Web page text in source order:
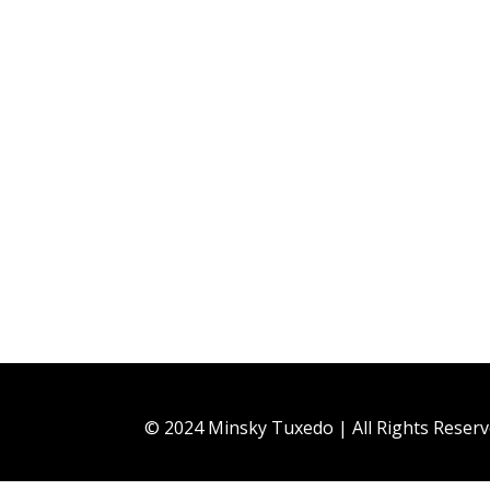
© 2024 Minsky Tuxedo | All Rights